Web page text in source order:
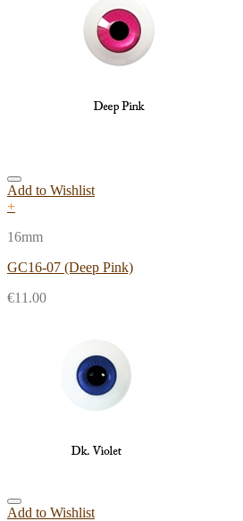
Add to Wishlist
+
16mm
GC16-07 (Deep Pink)
€11.00
Add to Wishlist